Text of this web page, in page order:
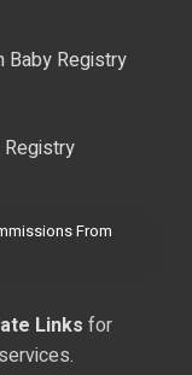
Baby Registry
Registry
From
Links for